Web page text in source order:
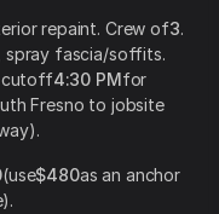
repaint. Crew of3.
spray fascia/soffits.
cutoff4:30 PMfor
Fresno to jobsite
(use$480as an anchor